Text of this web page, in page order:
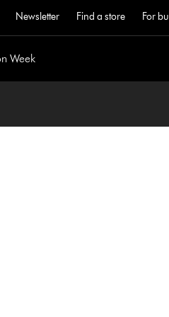
Newsletter Find a store For
Week